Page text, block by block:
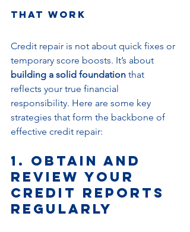
That Work
Credit repair is not about quick fixes or
temporary score boosts. It’s about
building a solid foundation that
reflects your true financial
responsibility. Here are some key
strategies that form the backbone of
effective credit repair:
1. Obtain and
Review Your
Credit Reports
Regularly